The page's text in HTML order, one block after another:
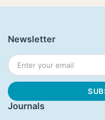
Journals
Newsletter